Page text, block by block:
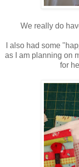
We really do
I also had some
as I am planning on
for